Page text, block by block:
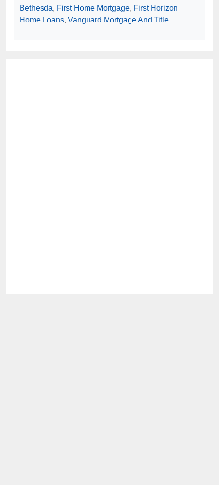
Bethesda, First Home Mortgage, First Horizon
Home Loans, Vanguard Mortgage And Title.